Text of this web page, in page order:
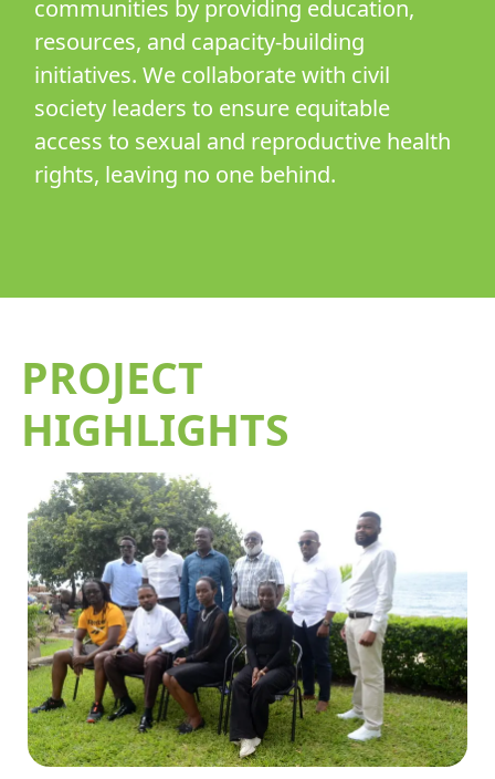
communities by providing education,
resources, and capacity-building
initiatives. We collaborate with civil
society leaders to ensure equitable
access to sexual and reproductive health
rights, leaving no one behind.
PROJECT
HIGHLIGHTS